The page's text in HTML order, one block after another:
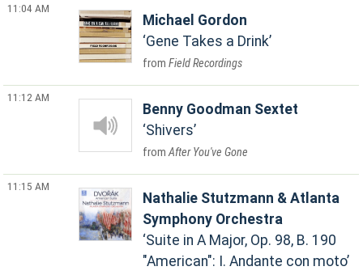
11:04 AM
Michael Gordon
Gene Takes a Drink
Field Recordings
11:12 AM
Benny Goodman Sextet
Shivers
After You've Gone
11:15 AM
Nathalie Stutzmann & Atlanta
Symphony Orchestra
Suite in A Major, Op. 98, B. 190
"American": I. Andante con moto